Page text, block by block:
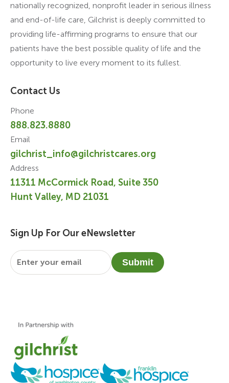
nationally recognized, nonprofit leader in serious illness
and end-of-life care, Gilchrist is deeply committed to
providing life-affirming programs to ensure that our
patients have the best possible quality of life and the
opportunity to live every moment to its fullest.
Contact Us
Phone
888.823.8880
Email
gilchrist_info@gilchristcares.org
Address
11311 McCormick Road, Suite 350
Hunt Valley, MD 21031
Sign Up For Our eNewsletter
Email
Submit